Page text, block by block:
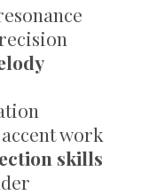
work
skills